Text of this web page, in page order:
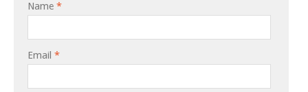
Name *
Email *